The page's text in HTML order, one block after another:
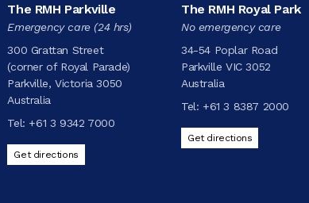
The RMH Parkville
Emergency care (24 hrs)
300 Grattan Street
(corner of Royal Parade)
Parkville, Victoria 3050
Australia
Tel: +61 3 9342 7000
Get directions
The RMH Royal Park
No emergency care
34-54 Poplar Road
Parkville VIC 3052
Australia
Tel: +61 3 8387 2000
Get directions